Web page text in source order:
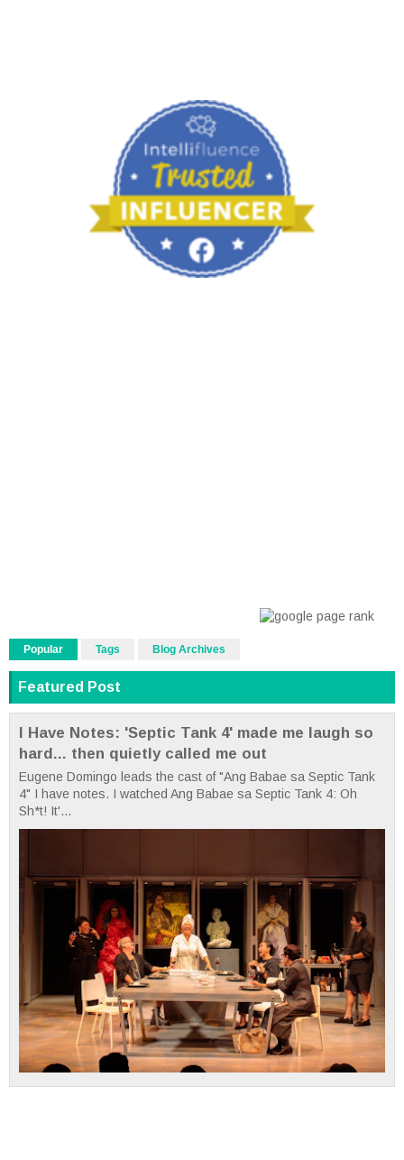
Popular Tags Blog Archives
Featured Post
I Have Notes: 'Septic Tank 4' made me laugh so
hard... then quietly called me out
Eugene Domingo leads the cast of "Ang Babae sa Septic Tank
4" I have notes. I watched Ang Babae sa Septic Tank 4: Oh
Sh*t! It'...